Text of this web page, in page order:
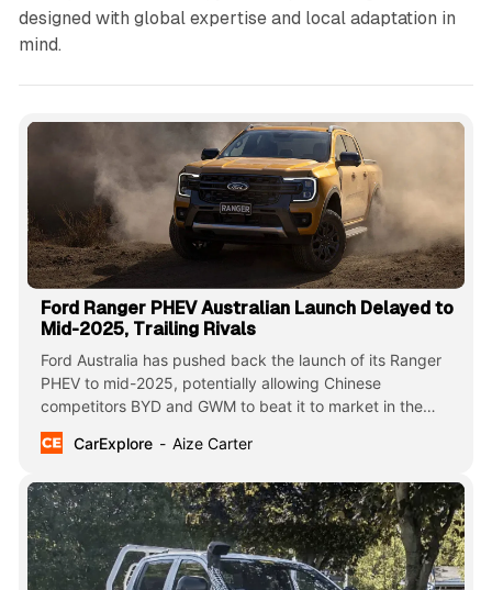
designed with global expertise and local adaptation in
mind.
Ford Ranger PHEV Australian Launch Delayed to
Mid-2025, Trailing Rivals
Ford Australia has pushed back the launch of its Ranger
PHEV to mid-2025, potentially allowing Chinese
competitors BYD and GWM to beat it to market in the
plug-in hybrid ute segment. The delay comes as Ford fine-
tunes its first electrified Ranger for the Australian market.
CarExplore Aize Carter